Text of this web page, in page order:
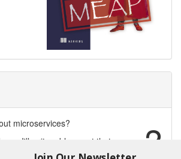
?
microservices?
I can, I'll write a blog post that